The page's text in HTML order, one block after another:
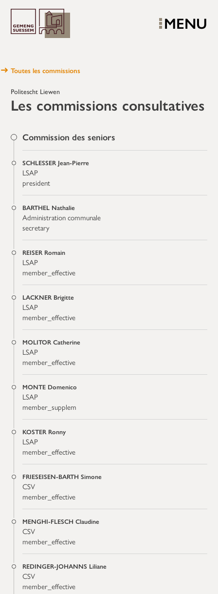
MENU
Toutes les commissions
Politescht Liewen
Les commissions consultatives
Commission des seniors
SCHLESSER Jean-Pierre
LSAP
president
BARTHEL Nathalie
Administration communale
secretary
REISER Romain
LSAP
member_effective
LACKNER Brigitte
LSAP
member_effective
MOLITOR Catherine
LSAP
member_effective
MONTE Domenico
LSAP
member_supplem
KOSTER Ronny
LSAP
member_effective
FRIESEISEN-BARTH Simone
CSV
member_effective
MENGHI-FLESCH Claudine
CSV
member_effective
REDINGER-JOHANNS Liliane
CSV
member_effective